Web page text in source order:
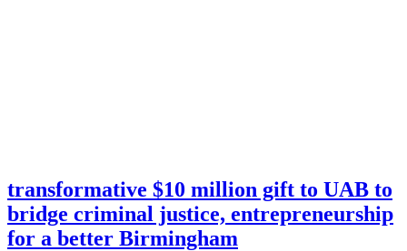
transformative $10 million gift to UAB to
bridge criminal justice, entrepreneurship
for a better Birmingham